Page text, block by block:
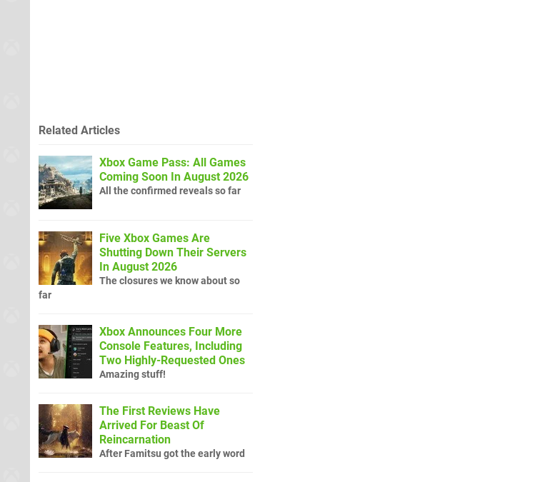
Related Articles
Xbox Game Pass: All Games
Coming Soon In August 2026
All the confirmed reveals so far
Five Xbox Games Are
Shutting Down Their Servers
In August 2026
The closures we know about so
far
Xbox Announces Four More
Console Features, Including
Two Highly-Requested Ones
Amazing stuff!
The First Reviews Have
Arrived For Beast Of
Reincarnation
After Famitsu got the early word